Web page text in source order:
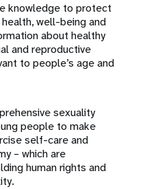
knowledge to protect
well-being and
about healthy
and reproductive
to people’s age and
sexuality
people to make
self-care and
– which are
human rights and